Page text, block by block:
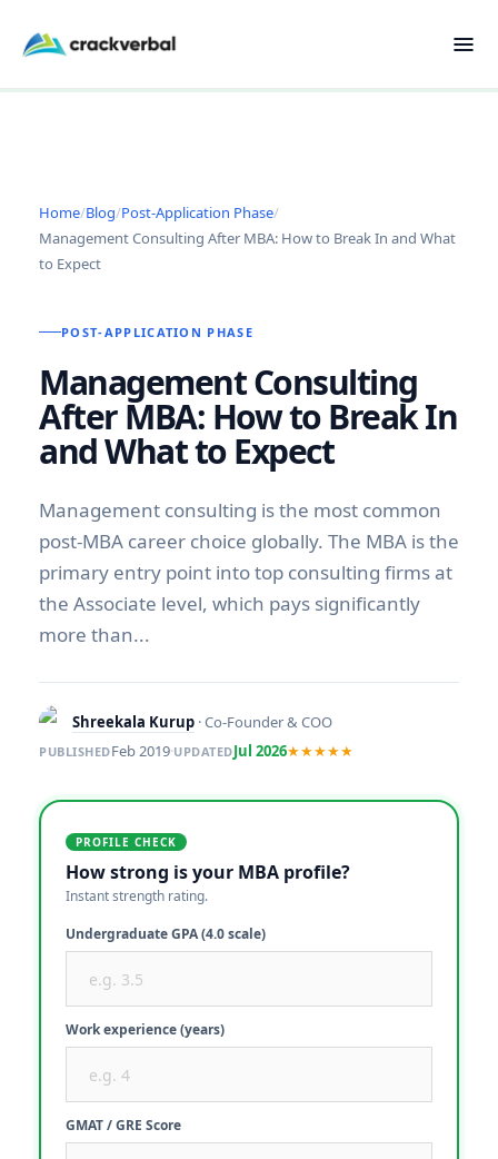
Home/Blog/Post-Application Phase/
Management Consulting After MBA: How to Break In and What
to Expect
POST-APPLICATION PHASE
Management Consulting
After MBA: How to Break In
and What to Expect
Management consulting is the most common
post-MBA career choice globally. The MBA is the
primary entry point into top consulting firms at
the Associate level, which pays significantly
more than...
Shreekala Kurup · Co-Founder & COO
PUBLISHEDFeb 2019·UPDATEDJul 2026★★★★★
PROFILE CHECK
How strong is your MBA profile?
Instant strength rating.
Undergraduate GPA (4.0 scale)
Work experience (years)
GMAT / GRE Score